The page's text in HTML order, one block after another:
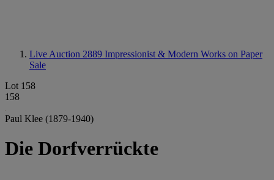
Live Auction 2889 Impressionist & Modern Works on Paper
Sale
Lot 158
158
Paul Klee (1879-1940)
Die Dorfverrückte